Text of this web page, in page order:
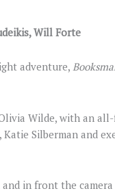
Will Forte
adventure,
Wilde, with an
Katie Silberman and
in front the